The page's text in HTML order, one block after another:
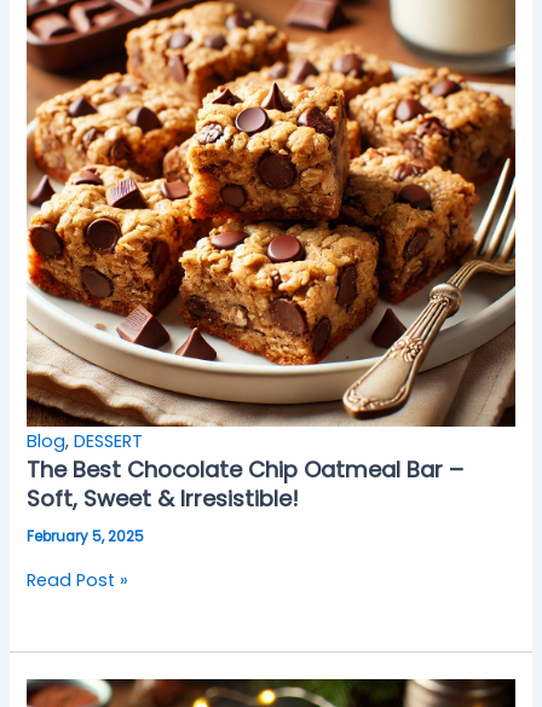
Blog,DESSERT
The Best Chocolate Chip Oatmeal Bar –
Soft, Sweet & Irresistible!
February 5, 2025
Read Post »